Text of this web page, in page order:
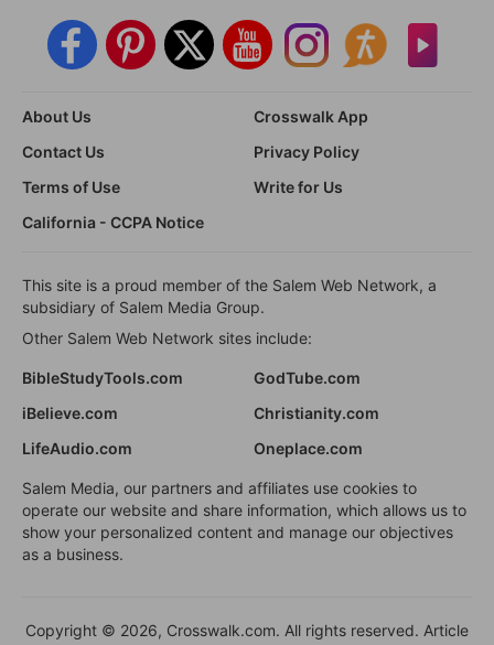
About Us
Crosswalk App
Contact Us
Privacy Policy
Terms of Use
Write for Us
California - CCPA Notice
This site is a proud member of the Salem Web Network, a
subsidiary of Salem Media Group.
Other Salem Web Network sites include:
BibleStudyTools.com
GodTube.com
iBelieve.com
Christianity.com
LifeAudio.com
Oneplace.com
Salem Media, our partners and affiliates use cookies to
operate our website and share information, which allows us to
show your personalized content and manage our objectives
as a business.
Copyright © 2026, Crosswalk.com. All rights reserved. Article